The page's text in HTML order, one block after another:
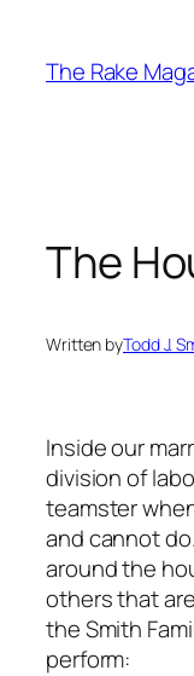
content
The Rake
The
Written byTodd J.
Inside our
division of
teamster
and cannot
around the
others that
the Smith
perform: